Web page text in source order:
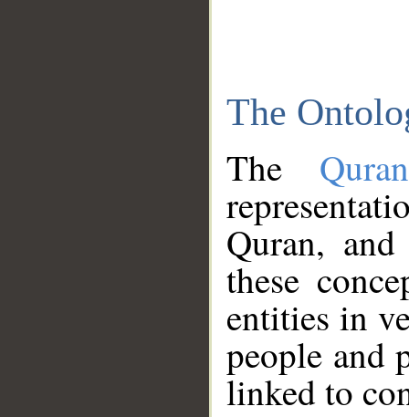
The
The
Quran,
these
entities in
people and
linked to